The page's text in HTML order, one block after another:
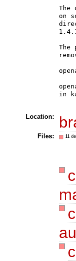
The
on
The
in
Location:
Files: 11